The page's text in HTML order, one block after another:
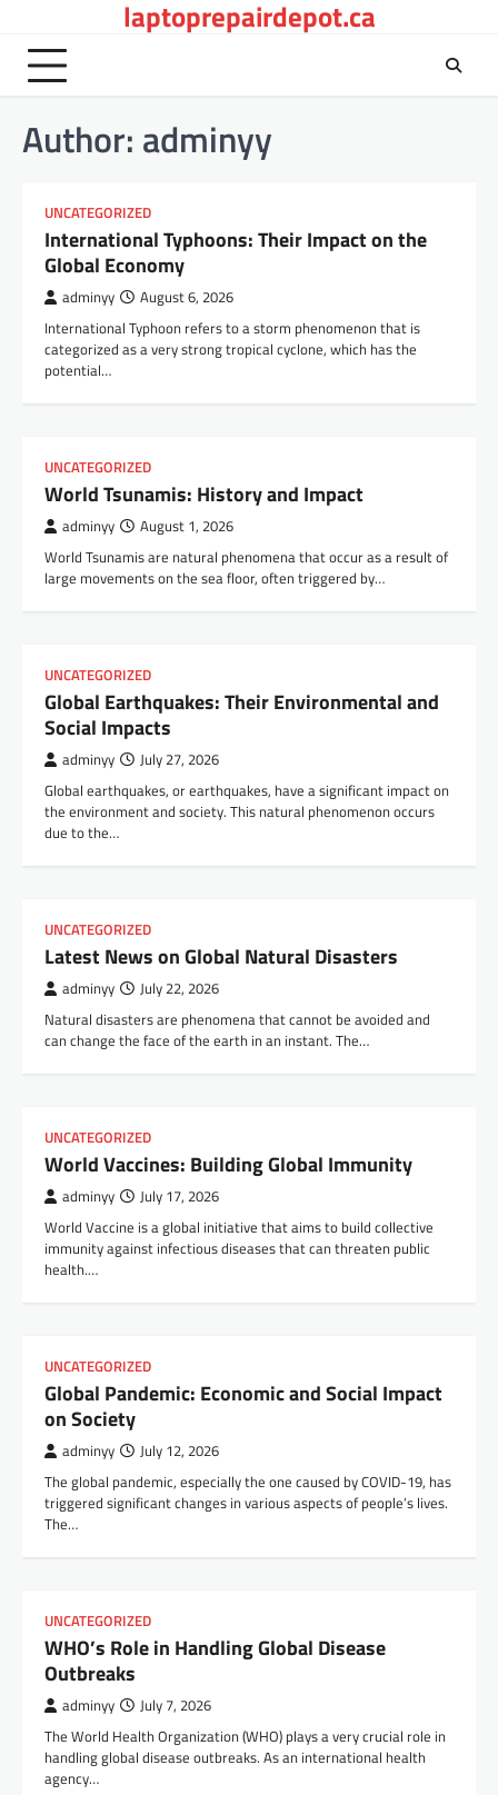
content
laptoprepairdepot.ca
Author: adminyy
UNCATEGORIZED
International Typhoons: Their Impact on the
Global Economy
adminyy August 6, 2026
International Typhoon refers to a storm phenomenon that is
categorized as a very strong tropical cyclone, which has the
potential…
UNCATEGORIZED
World Tsunamis: History and Impact
adminyy August 1, 2026
World Tsunamis are natural phenomena that occur as a result of
large movements on the sea floor, often triggered by…
UNCATEGORIZED
Global Earthquakes: Their Environmental and
Social Impacts
adminyy July 27, 2026
Global earthquakes, or earthquakes, have a significant impact on
the environment and society. This natural phenomenon occurs
due to the…
UNCATEGORIZED
Latest News on Global Natural Disasters
adminyy July 22, 2026
Natural disasters are phenomena that cannot be avoided and
can change the face of the earth in an instant. The…
UNCATEGORIZED
World Vaccines: Building Global Immunity
adminyy July 17, 2026
World Vaccine is a global initiative that aims to build collective
immunity against infectious diseases that can threaten public
health.…
UNCATEGORIZED
Global Pandemic: Economic and Social Impact
on Society
adminyy July 12, 2026
The global pandemic, especially the one caused by COVID-19, has
triggered significant changes in various aspects of people’s lives.
The…
UNCATEGORIZED
WHO’s Role in Handling Global Disease
Outbreaks
adminyy July 7, 2026
The World Health Organization (WHO) plays a very crucial role in
handling global disease outbreaks. As an international health
agency…